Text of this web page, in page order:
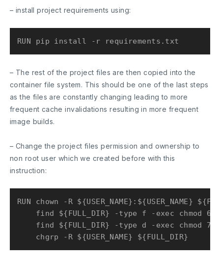
– install project requirements using:
– The rest of the project files are then copied into the
container file system. This should be one of the last steps
as the files are constantly changing leading to more
frequent cache invalidations resulting in more frequent
image builds.
– Change the project files permission and ownership to
non root user which we created before with this
instruction:
RUN chown -R ${USER_NAME}:${USER_NAME}
find ${FULL_DIR} -type f -exec chmod
find ${FULL_DIR} -type d -exec chmod